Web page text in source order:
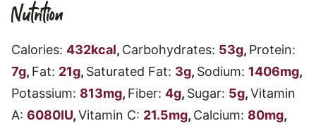
Nutrition
Calories: 432kcal, Carbohydrates: 53g, Protein:
7g, Fat: 21g, Saturated Fat: 3g, Sodium: 1406mg,
Potassium: 813mg, Fiber: 4g, Sugar: 5g,Vitamin
A: 6080IU,Vitamin C: 21.5mg, Calcium: 80mg,